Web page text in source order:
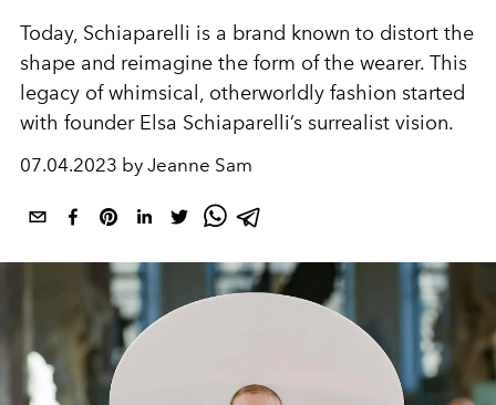
Today, Schiaparelli is a brand known to distort the
shape and reimagine the form of the wearer. This
legacy of whimsical, otherworldly fashion started
with founder Elsa Schiaparelli’s surrealist vision.
07.04.2023 by Jeanne Sam